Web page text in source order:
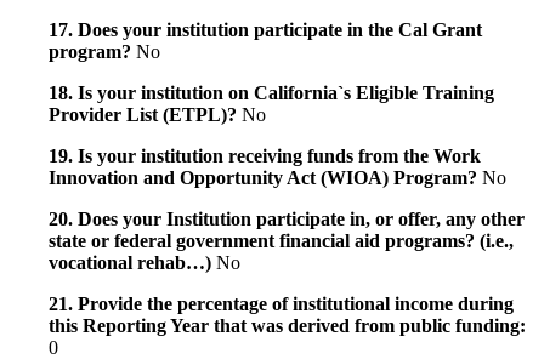
17. Does your institution participate in the Cal Grant
program? No
18. Is your institution on California`s Eligible Training
Provider List (ETPL)? No
19. Is your institution receiving funds from the Work
Innovation and Opportunity Act (WIOA) Program? No
20. Does your Institution participate in, or offer, any other
state or federal government financial aid programs? (i.e.,
vocational rehab…) No
21. Provide the percentage of institutional income during
this Reporting Year that was derived from public funding:
0